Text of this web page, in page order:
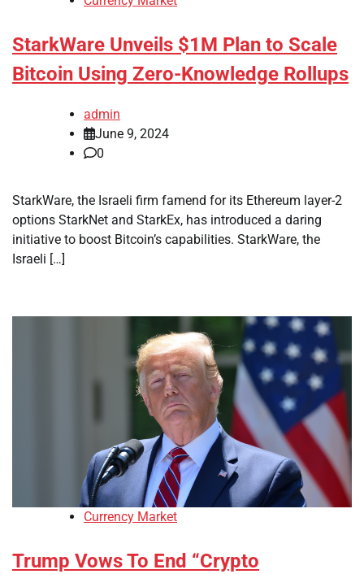
StarkWare Unveils $1M Plan to Scale
Bitcoin Using Zero-Knowledge Rollups
admin
June 9, 2024
0
StarkWare, the Israeli firm famend for its Ethereum layer-2
options StarkNet and StarkEx, has introduced a daring
initiative to boost Bitcoin’s capabilities. StarkWare, the
Israeli […]
Currency Market
Trump Vows To End “Crypto